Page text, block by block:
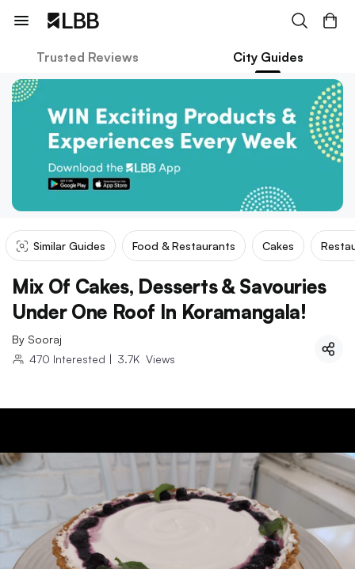
Trusted Reviews City Guides
Similar Guides Food & Restaurants Cakes
Mix Of Cakes, Desserts & Savouries
Under One Roof In Koramangala!
By Sooraj
470 Interested | 3.7K Views